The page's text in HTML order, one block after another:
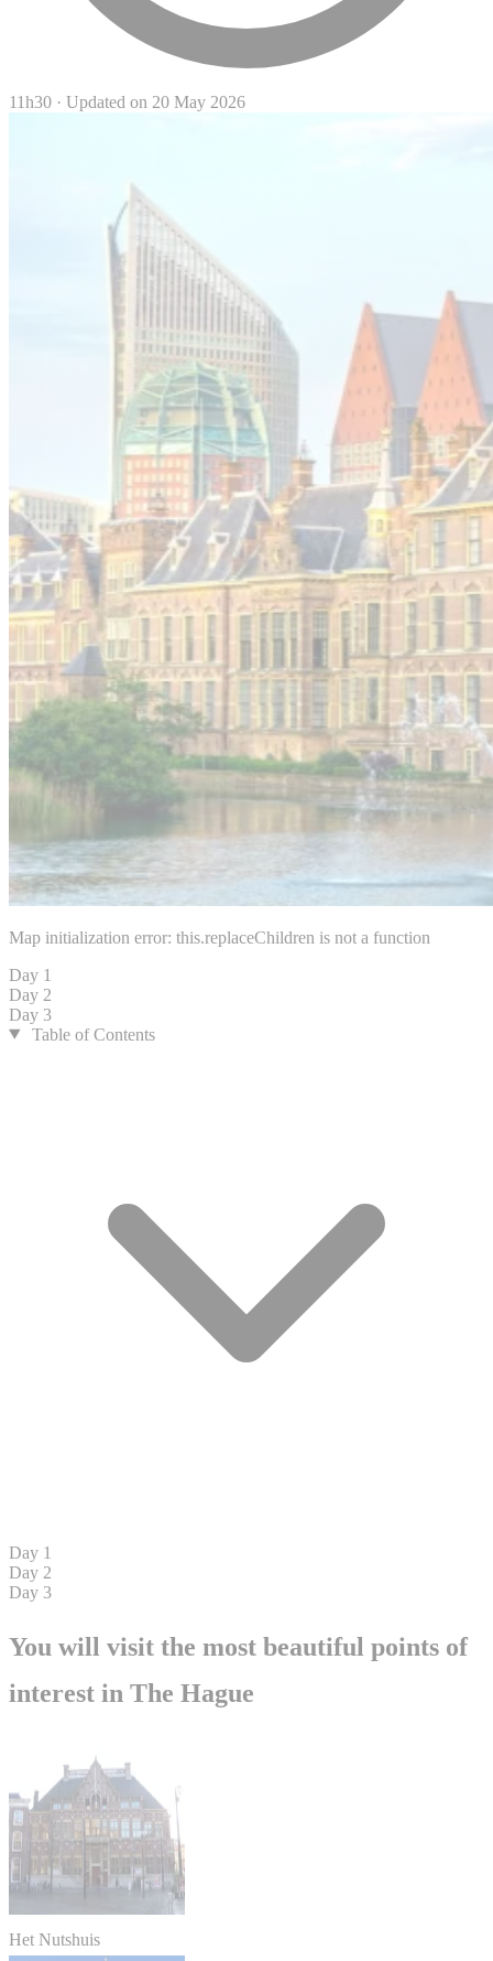
11h30 · Updated on 20 May 2026
Map initialization error: this.replaceChildren is not a function
Day 1
Day 2
Day 3
Table of Contents
Day 1
Day 2
Day 3
You will visit the most beautiful points of
interest in The Hague
Het Nutshuis